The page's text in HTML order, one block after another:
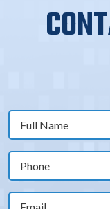
Full
Name
(Required)
Phone
(Required)
Email